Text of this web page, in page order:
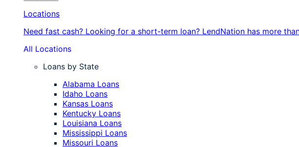
Locations
Need fast cash? Looking for a short-term loan? LendNation has more
All Locations
Loans by State
Alabama Loans
Idaho Loans
Kansas Loans
Kentucky Loans
Louisiana Loans
Mississippi Loans
Missouri Loans